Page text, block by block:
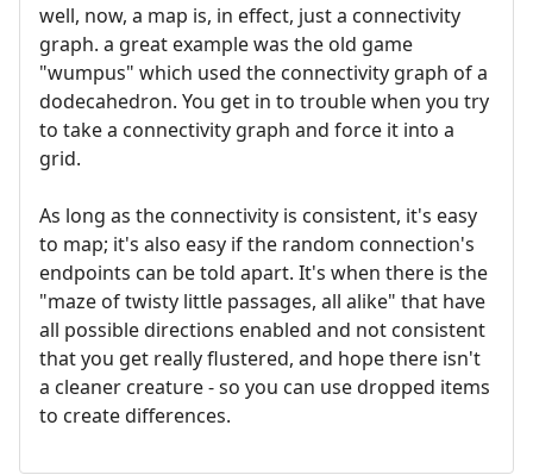
well, now, a map is, in effect, just a connectivity
graph. a great example was the old game
"wumpus" which used the connectivity graph of a
dodecahedron. You get in to trouble when you try
to take a connectivity graph and force it into a
grid.
As long as the connectivity is consistent, it's easy
to map; it's also easy if the random connection's
endpoints can be told apart. It's when there is the
"maze of twisty little passages, all alike" that have
all possible directions enabled and not consistent
that you get really flustered, and hope there isn't
a cleaner creature - so you can use dropped items
to create differences.